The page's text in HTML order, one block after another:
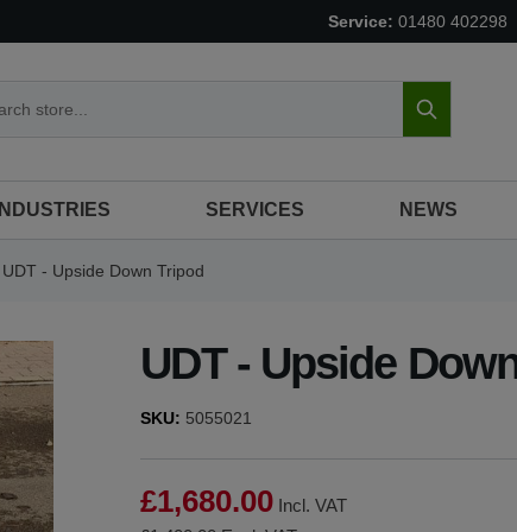
Service: 01480 402298
Search
INDUSTRIES SERVICES NEWS
UDT - Upside Down Tripod
UDT - Upside
SKU: 5055021
£1,680.00 Incl. VAT